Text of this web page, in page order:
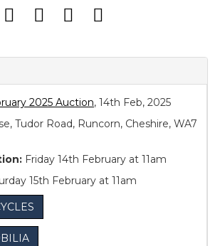
2025 Auction, 14th Feb, 2025
Tudor Road, Runcorn, Cheshire, WA7
Friday 14th February at 11am
15th February at 11am